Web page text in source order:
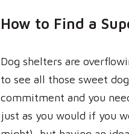
How to Find a
Dog shelters are
to see all those sweet
commitment and you
just as you would if you